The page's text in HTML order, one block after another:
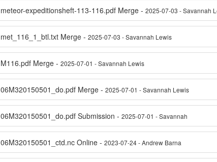
meteor-expeditionsheft-113-116.pdf Merge -2025-07-03 - Savannah
met_116_1_btl.txt Merge -2025-07-03 - Savannah Lewis
M116.pdf Merge -2025-07-01 - Savannah Lewis
06M320150501_do.pdf Merge -2025-07-01 - Savannah Lewis
06M320150501_do.pdf Submission -2025-07-01 - Savannah
06M320150501_ctd.nc Online -2023-07-24 - Andrew Barna